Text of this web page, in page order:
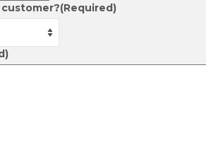
(Required)